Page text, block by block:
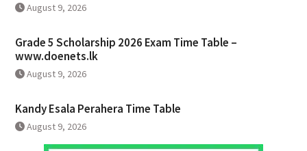
August 9, 2026
Grade 5 Scholarship 2026 Exam Time Table –
www.doenets.lk
August 9, 2026
Kandy Esala Perahera Time Table
August 9, 2026